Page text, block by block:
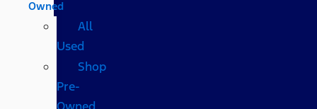
Owned
All
Used
Shop
Pre-